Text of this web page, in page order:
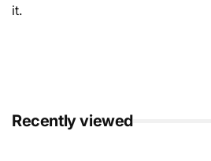
it.
Recently viewed